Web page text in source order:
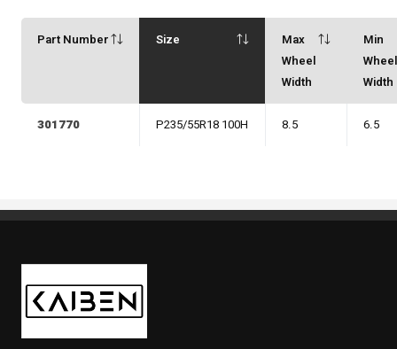
Part Number Size
Max
Wheel
Width
Min
Width
301770 P235/55R18 100H 8.5 6.5
Kaiben Tire